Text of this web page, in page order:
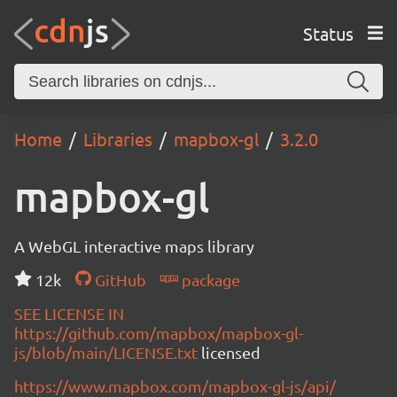
Status
Home Libraries mapbox-gl 3.2.0
mapbox-gl
A WebGL interactive maps library
12k
GitHub
package
SEE LICENSE IN
https://github.com/mapbox/mapbox-gl-
js/blob/main/LICENSE.txt licensed
https://www.mapbox.com/mapbox-gl-js/api/